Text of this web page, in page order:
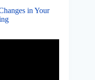
in Your